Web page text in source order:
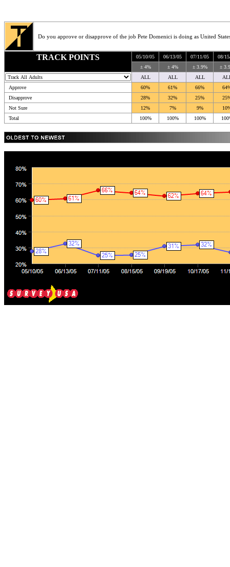
Do you approve or disapprove of the job Pete Domenici is doing as United
TRACK POINTS 05/10/05 06/13/05 07/11/05
08/
± 4%
± 4% ± 3.9%
±
ALL
ALL ALL
Approve
60% 61% 66%
Disapprove
28% 32% 25%
Not Sure
12% 7% 9%
Total
100% 100% 100%